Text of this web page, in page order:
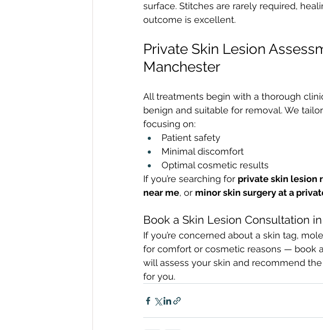
surface. Stitches are rarely required,
outcome is excellent.
Private Skin Lesion
Manchester
All treatments begin with a thorough
benign and suitable for removal. We
focusing on:
Patient safety
Minimal discomfort
Optimal cosmetic results
If you’re searching for private skin lesion
near me, or minor skin surgery at a
Book a Skin Lesion Consultation
If you’re concerned about a skin tag,
for comfort or cosmetic reasons — book
will assess your skin and recommend
for you.